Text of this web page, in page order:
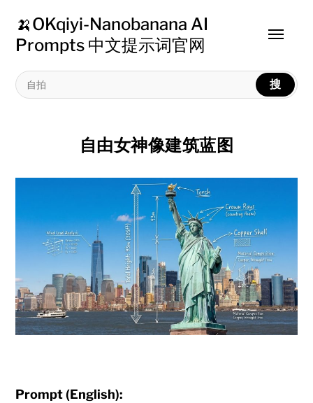
🍌OKqiyi-Nanobanana AI
Prompts 中文提示词官网
搜
Toggle
自由女神像建筑蓝图
Prompt (English):